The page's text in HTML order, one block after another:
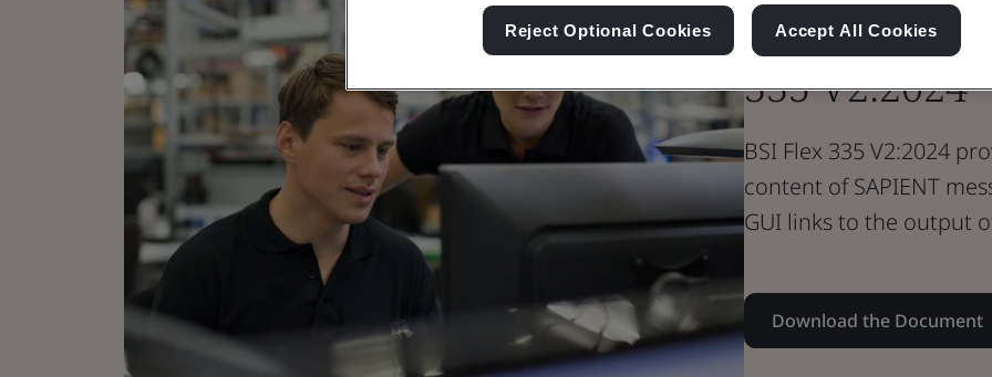
Sensors and
335 V2:2024
BSI Flex 335 V2:2024
content of SAPIENT
GUI links to the output
Download the Document
Reject Optional Cookies Accept All Cookies